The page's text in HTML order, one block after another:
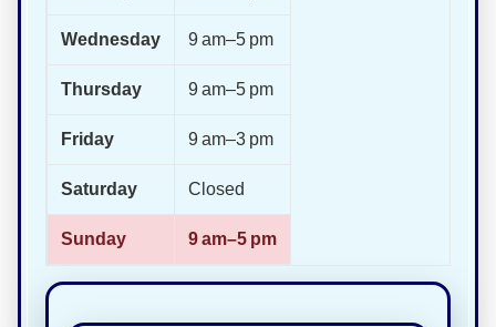
Wednesday 9 am–5 pm
Thursday 9 am–5 pm
Friday 9 am–3 pm
Saturday Closed
Sunday 9 am–5 pm